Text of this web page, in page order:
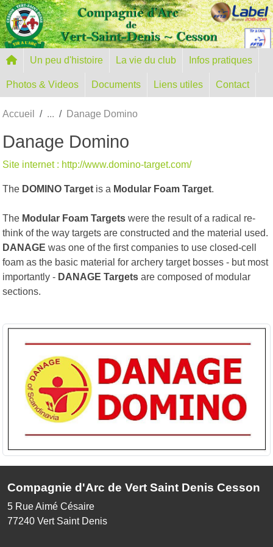
Un peu d'histoire La vie du club Infos pratiques
Photos & Videos Documents Liens utiles Contact
Accueil Danage Domino
Danage Domino
Site internet : http://www.domino-target.com/
The DOMINO Target is a Modular Foam Target.
The Modular Foam Targets were the result of a radical re-
think of the way targets are constructed and the material used.
DANAGE was one of the first companies to use closed-cell
foam as the basic material for archery target bosses - but most
importantly - DANAGE Targets are composed of modular
sections.
Compagnie d'Arc de Vert Saint Denis Cesson
5 Rue Aimé Césaire
77240 Vert Saint Denis
Panneau de gestion des cookies